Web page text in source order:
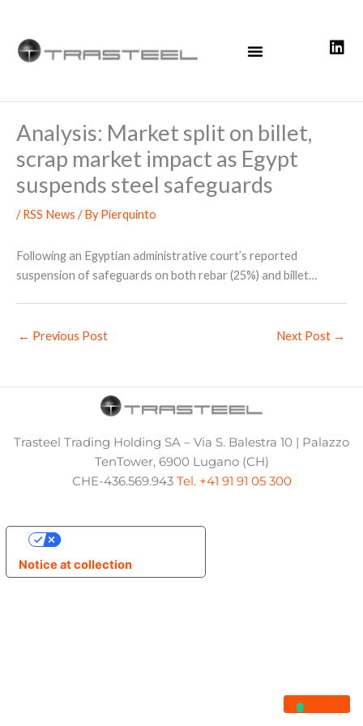
content
Analysis: Market split on billet,
scrap market impact as Egypt
suspends steel safeguards
/RSS News / ByPierquinto
Following an Egyptian administrative court’s reported
suspension of safeguards on both rebar (25%) and billet…
← Previous Post Next Post →
Trasteel Trading Holding SA – Via S. Balestra 10 | Palazzo
TenTower, 6900 Lugano (CH)
CHE-436.569.943 Tel. +41 91 91 05 300
Notice at collection
Your Privacy Choices